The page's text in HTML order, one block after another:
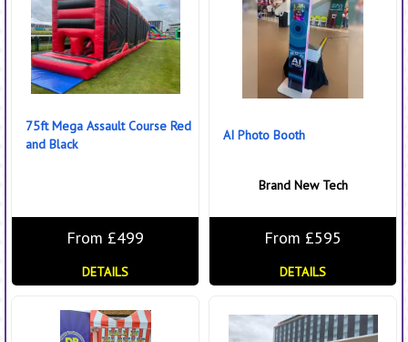
75ft Mega Assault Course Red
and Black
From £499
DETAILS
AI Photo Booth
Brand New Tech
From £595
DETAILS